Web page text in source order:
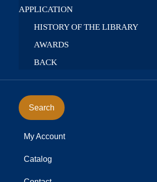
APPLICATION
HISTORY OF THE LIBRARY
AWARDS
BACK
Search
My Account
Catalog